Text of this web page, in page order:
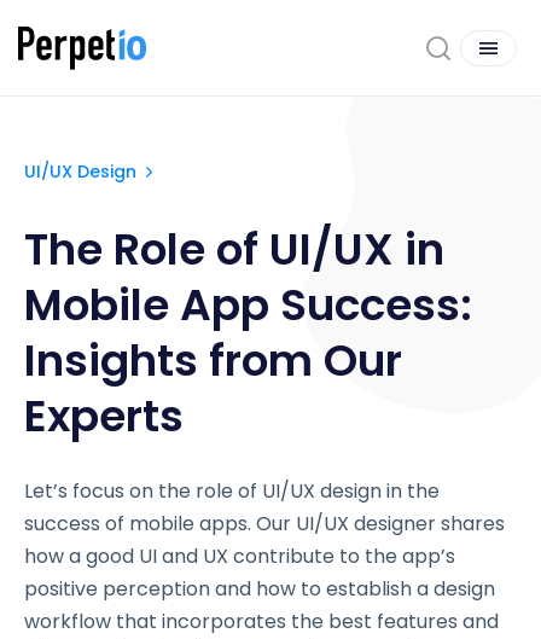
UI/UX Design
The Role of UI/UX in
Mobile App Success:
Insights from Our
Experts
Let’s focus on the role of UI/UX design in the
success of mobile apps. Our UI/UX designer shares
how a good UI and UX contribute to the app’s
positive perception and how to establish a design
workflow that incorporates the best features and